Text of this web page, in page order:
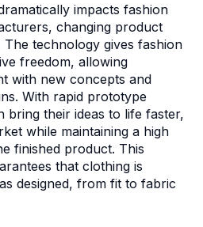
impacts fashion
changing product
technology gives fashion
freedom, allowing
with new concepts and
With rapid prototype
bring their ideas to life faster,
while maintaining a high
finished product. This
that clothing is
designed, from fit to fabric